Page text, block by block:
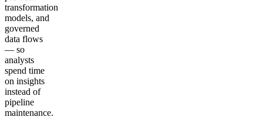
transformation
models, and
governed
data flows
— so
analysts
spend time
on insights
instead of
pipeline
maintenance.